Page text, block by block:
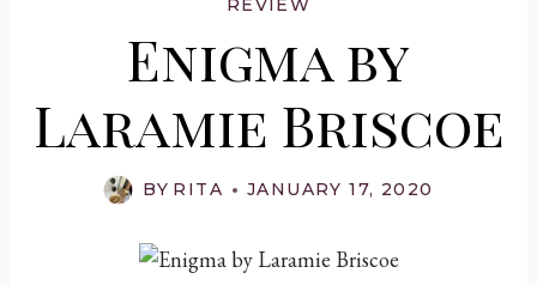
REVIEW
Enigma by
Laramie Briscoe
BY RITA JANUARY 17, 2020